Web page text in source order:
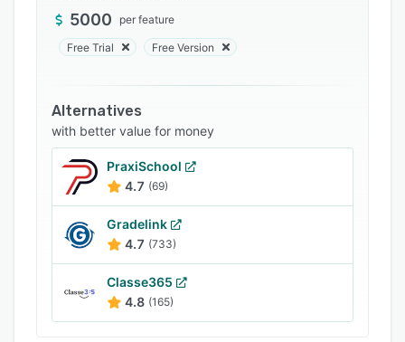
5000 per feature
Free Trial Free Version
Alternatives
with better value for money
PraxiSchool
4.7 (69)
Gradelink
4.7 (733)
Classe365
4.8 (165)